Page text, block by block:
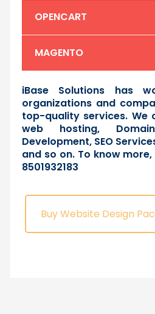
OPENCART
MAGENTO
iBase Solutions has
organizations and
top-quality services. We
web hosting,
Development, SEO
and so on. To know more,
8501932183
Buy Website Design